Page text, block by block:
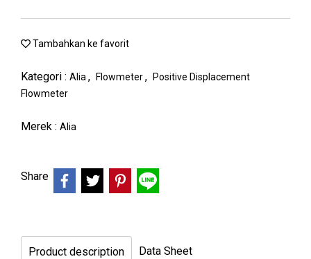
Tambahkan ke favorit
Kategori : Alia , Flowmeter,
Positive Displacement
Flowmeter
Merek : Alia
Share
Product description Data Sheet